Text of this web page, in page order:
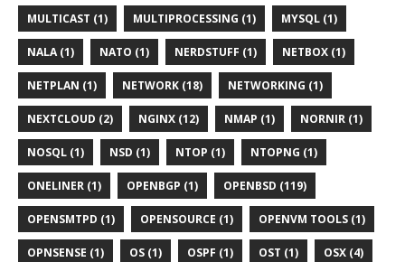
MULTICAST (1) MULTIPROCESSING (1) MYSQL (1)
NALA (1) NATO (1) NERDSTUFF (1) NETBOX (1)
NETPLAN (1) NETWORK (18) NETWORKING (1)
NEXTCLOUD (2) NGINX (12) NMAP (1) NORNIR (1)
NOSQL (1) NSD (1) NTOP (1) NTOPNG (1)
ONELINER (1) OPENBGP (1) OPENBSD (119)
OPENSMTPD (1) OPENSOURCE (1) OPENVM TOOLS (1)
OPNSENSE (1) OS (1) OSPF (1) OST (1) OSX (4)